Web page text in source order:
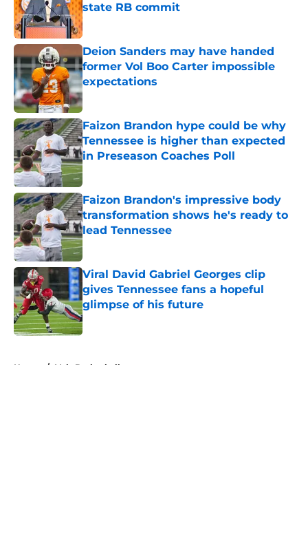
state RB commit
Published by on Invalid Date
Deion Sanders may have handed
former Vol Boo Carter impossible
expectations
Published by on Invalid Date
Faizon Brandon hype could be why
Tennessee is higher than expected
in Preseason Coaches Poll
Published by on Invalid Date
Faizon Brandon's impressive body
transformation shows he's ready to
lead Tennessee
Published by on Invalid Date
Viral David Gabriel Georges clip
gives Tennessee fans a hopeful
glimpse of his future
Published by on Invalid Date
Home / Vols Basketball